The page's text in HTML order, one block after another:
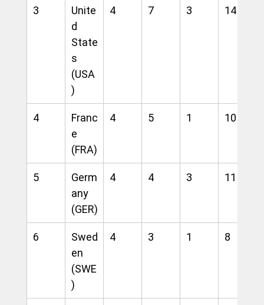
3
Unite
d
State
s
(USA
)
4 7 3 14
4
Franc
e
(FRA)
4 5 1 10
5
Germ
any
(GER)
4 4 3 11
6
Swed
en
(SWE
)
4 3 1 8